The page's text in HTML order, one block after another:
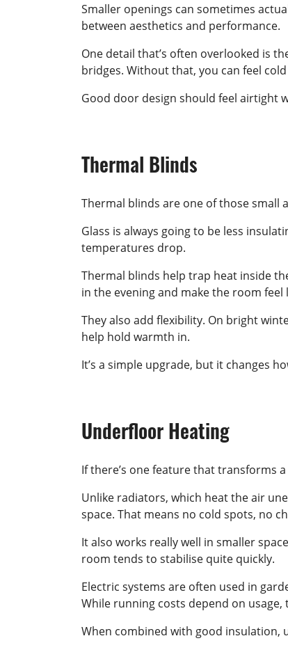
Smaller openings can sometimes
between aesthetics and performance.
One detail that’s often overlooked is
bridges. Without that, you can feel
Good door design should feel airtight
Thermal Blinds
Thermal blinds are one of those
Glass is always going to be less
temperatures drop.
Thermal blinds help trap heat inside
in the evening and make the room feel
They also add flexibility. On bright
help hold warmth in.
It’s a simple upgrade, but it changes
Underfloor Heating
If there’s one feature that transforms
Unlike radiators, which heat the air
space. That means no cold spots, no
It also works really well in smaller
room tends to stabilise quite quickly.
Electric systems are often used in
While running costs depend on
When combined with good insulation,